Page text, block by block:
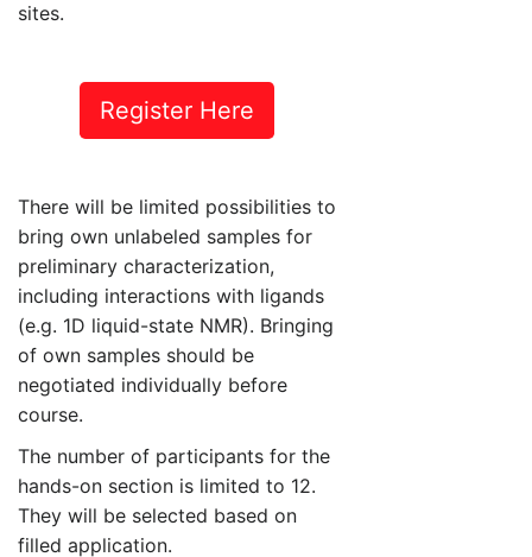
sites.
Register Here
There will be limited possibilities to
bring own unlabeled samples for
preliminary characterization,
including interactions with ligands
(e.g. 1D liquid-state NMR). Bringing
of own samples should be
negotiated individually before
course.
The number of participants for the
hands-on section is limited to 12.
They will be selected based on
filled application.